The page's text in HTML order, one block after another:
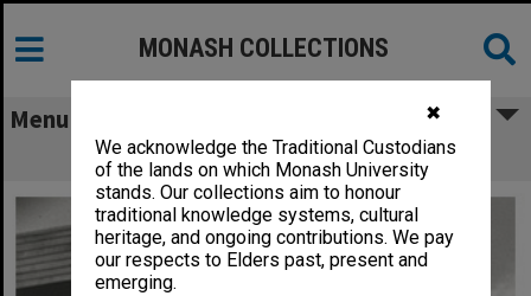
✖
We acknowledge the Traditional Custodians
of the lands on which Monash University
stands. Our collections aim to honour
traditional knowledge systems, cultural
heritage, and ongoing contributions. We pay
our respects to Elders past, present and
emerging.
MONASH COLLECTIONS
Menu
Normanby House